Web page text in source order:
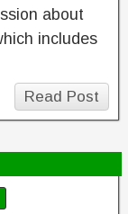
about
includes
Read Post